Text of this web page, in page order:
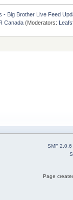
- Big Brother Live Feed
Canada(Moderators:
SMF 2.0.6
Page